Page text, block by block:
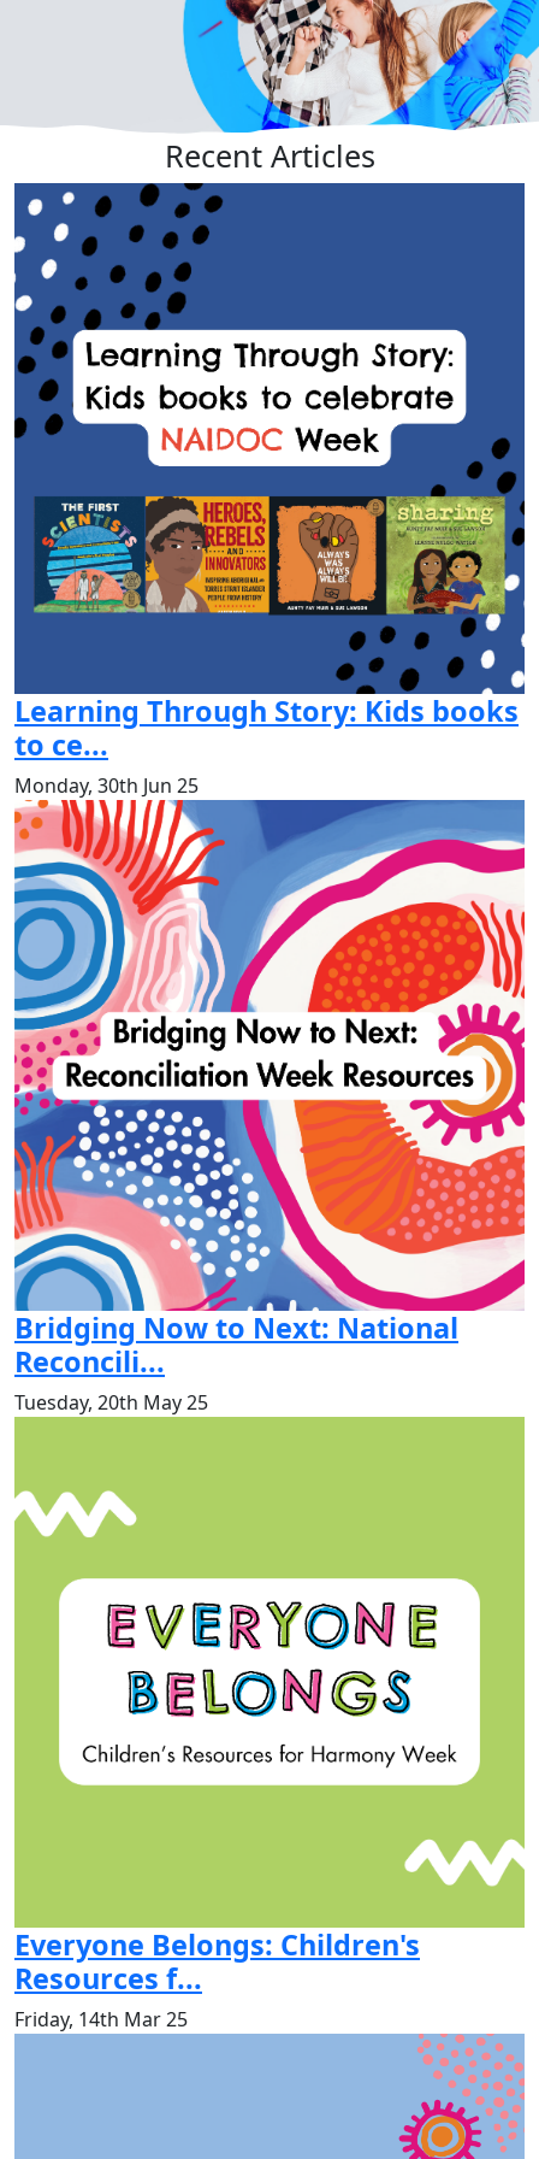
RecentArticles
Learning Through Story: Kids books
to ce...
Monday, 30th Jun 25
Bridging Now to Next: National
Reconcili...
Tuesday, 20th May 25
Everyone Belongs: Children's
Resources f...
Friday, 14th Mar 25